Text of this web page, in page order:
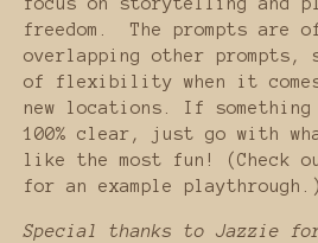
freedom. The prompts are
overlapping other
of flexibility when it
new locations. If
100% clear, just go with
like the most fun! (Check
for an example playthrough.)
Special thanks to Jazzie